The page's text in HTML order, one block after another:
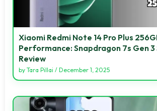
Xiaomi Redmi Note 14 Pro Plus
Performance: Snapdragon 7s Gen 3
Review
by Tara Pillai / December 1, 2025